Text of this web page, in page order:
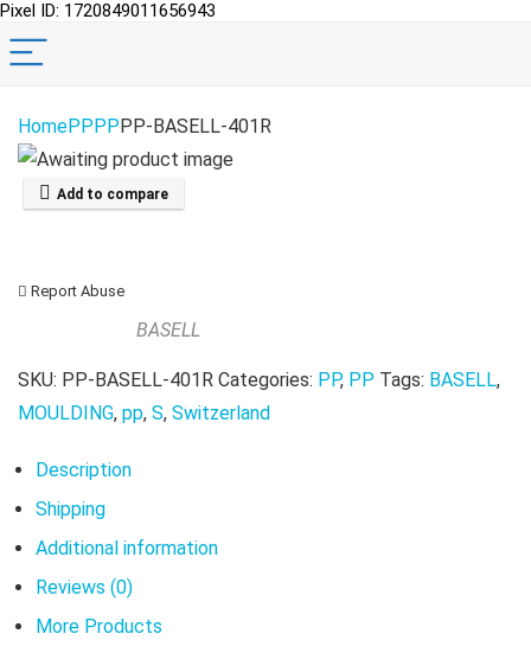
Pixel ID: 1720849011656943
HomePPPPPP-BASELL-401R
Add to compare
Report Abuse
BASELL
SKU: PP-BASELL-401R Categories: PP, PP Tags: BASELL,
MOULDING, pp, S, Switzerland
Description
Shipping
Additional information
Reviews (0)
More Products